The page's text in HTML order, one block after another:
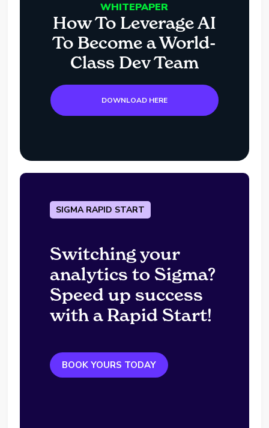
WHITEPAPER
How To Leverage AI
To Become a World-
Class Dev Team
DOWNLOAD HERE
SIGMA RAPID START
Switching your
analytics to Sigma?
Speed up success
with a Rapid Start!
BOOK YOURS TODAY